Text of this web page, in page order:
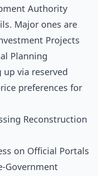
Authority
Major ones are
Projects
Planning
up via reserved
preferences for
Reconstruction
on Official Portals
Government